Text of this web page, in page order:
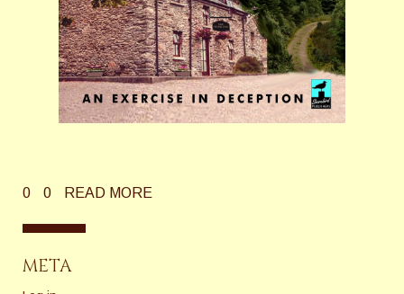
0 0 READ MORE
META